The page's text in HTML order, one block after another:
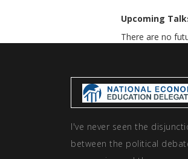
Upcoming
There are no
I've never seen the
between the political